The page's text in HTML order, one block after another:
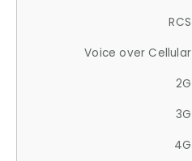
RCS
Voice over Cellular
2G
3G
4G